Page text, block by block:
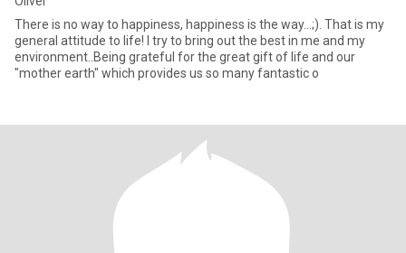
There is no way to happiness, happiness is the way...;). That is my
general attitude to life! I try to bring out the best in me and my
environment..Being grateful for the great gift of life and our
"mother earth" which provides us so many fantastic o